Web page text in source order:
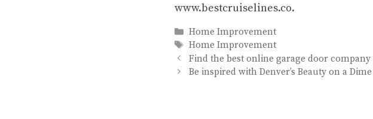
www.bestcruiselines.co.
Categories
Home Improvement
Tags
Home Improvement
Find the best online garage door company
Be inspired with Denver’s Beauty on a Dime